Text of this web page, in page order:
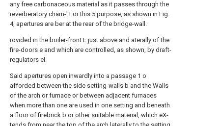
any free carbonaceous material as it passes through the
reverberatory cham-' For this 5 purpose, as shown in Fig.
4, apertures are ber at the rear of the bridge-wall.
rovided in the boiler-front E just above and aterally of the
fire-doors e and which are controlled, as shown, by draft-
regulators el.
Said apertures open inwardly into a passage 1 o
afforded between the side setting-walls b and the Walls
of the arch or furnace or between adjacent furnaces
when more than one are used in one setting and beneath
a floor of firebrick b or other suitable material, which eX-